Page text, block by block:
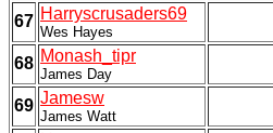
67 Harryscrusaders69
Wes Hayes
68 Monash_tipr
James Day
69 Jamesw
James Watt